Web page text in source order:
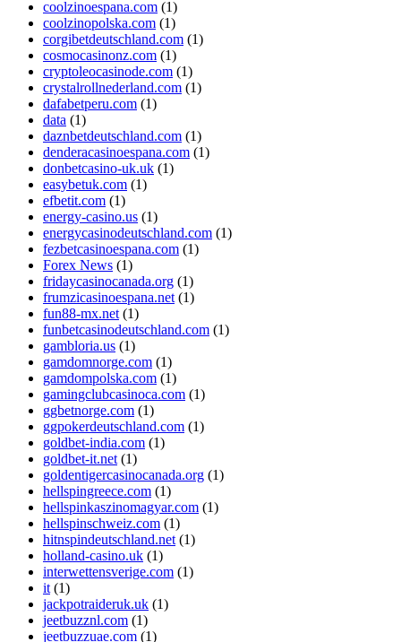
coolzinoespana.com (1)
coolzinopolska.com (1)
corgibetdeutschland.com (1)
cosmocasinonz.com (1)
cryptoleocasinode.com (1)
crystalrollnederland.com (1)
dafabetperu.com (1)
data (1)
daznbetdeutschland.com (1)
denderacasinoespana.com (1)
donbetcasino-uk.uk (1)
easybetuk.com (1)
efbetit.com (1)
energy-casino.us (1)
energycasinodeutschland.com (1)
fezbetcasinoespana.com (1)
Forex News (1)
fridaycasinocanada.org (1)
frumzicasinoespana.net (1)
fun88-mx.net (1)
funbetcasinodeutschland.com (1)
gambloria.us (1)
gamdomnorge.com (1)
gamdompolska.com (1)
gamingclubcasinoca.com (1)
ggbetnorge.com (1)
ggpokerdeutschland.com (1)
goldbet-india.com (1)
goldbet-it.net (1)
goldentigercasinocanada.org (1)
hellspingreece.com (1)
hellspinkaszinomagyar.com (1)
hellspinschweiz.com (1)
hitnspindeutschland.net (1)
holland-casino.uk (1)
interwettensverige.com (1)
it (1)
jackpotraideruk.uk (1)
jeetbuzznl.com (1)
jeetbuzzuae.com (1)